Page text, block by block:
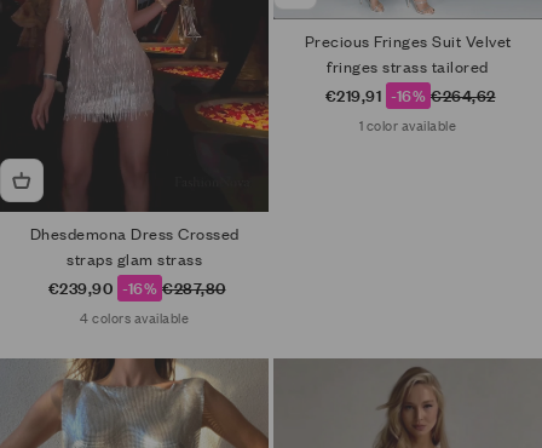
Dhesdemona Dress Crossed
straps glam strass
Sale price
€239,90 -16% Regular price
€287,80
4 colors available
Precious Fringes Suit Velvet
fringes strass tailored
Sale price
€219,91 -16% Regular price
€264,62
1 color available